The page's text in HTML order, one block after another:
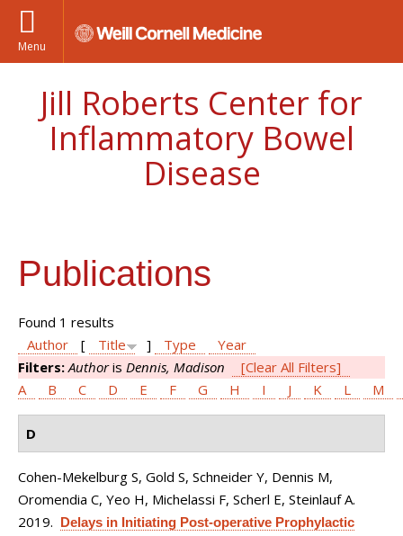
Menu
Jill Roberts Center for
Inflammatory Bowel
Disease
Publications
Found 1 results
Author
[ Title ] Type
Year
Filters:Authoris Dennis, Madison
[Clear All Filters]
A
B C D E F G H I J K L M
D
Cohen-Mekelburg S, Gold S, Schneider Y, Dennis M,
Oromendia C, Yeo H, Michelassi F, Scherl E, Steinlauf A.
2019. Delays in Initiating Post-operative Prophylactic